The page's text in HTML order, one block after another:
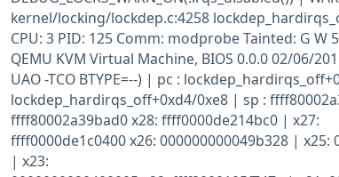
kernel/locking/lockdep.c:4258
CPU: 3 PID: 125 Comm: modprobe Tainted: G
QEMU KVM Virtual Machine, BIOS 0.0.0 02/06/
UAO -TCO BTYPE=--) | pc :
lockdep_hardirqs_off+0xd4/0xe8 | sp :
ffff80002a39bad0 x28: ffff0000de214bc0 | x27:
ffff0000de1c0400 x26: 000000000049b328 | x25:
| x23: